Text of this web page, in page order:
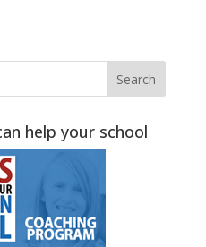
help your school